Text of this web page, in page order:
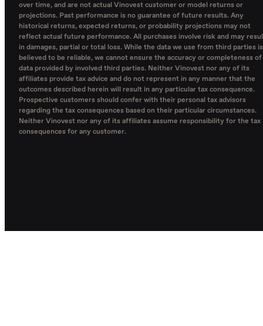
over time, and are not actual Vinovest customer or model returns or
projections. Past performance is no guarantee of future results. Any
historical returns, expected returns, or probability projections may not
reflect actual future performance. All purchases involve risk and may
in damages, partial or total loss. While the data we use from third parties is
believed to be reliable, we cannot ensure the accuracy or completeness of
data provided by involved third parties. Neither Vinovest nor any of its
affiliates provide tax advice and do not represent in any manner that the
outcomes described herein will result in any particular tax consequence.
Prospective customers should confer with their personal tax advisors
regarding the tax consequences based on their particular circumstances.
Neither Vinovest nor any of its affiliates assume responsibility for the tax
consequences for any customer.